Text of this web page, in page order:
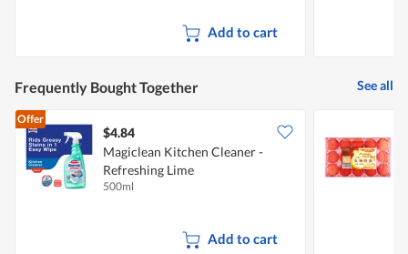
Add to cart
Frequently Bought Together See all
Offer
$4.84
Magiclean Kitchen Cleaner -
Refreshing Lime
500ml
Add to cart